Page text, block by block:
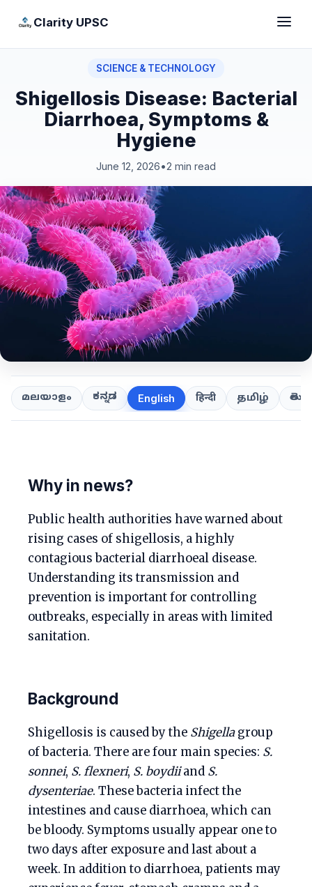
Clarity UPSC
SCIENCE & TECHNOLOGY
Shigellosis Disease: Bacterial
Diarrhoea, Symptoms &
Hygiene
June 12, 2026•2 min read
മലയാളം ಕನ್ನಡ English हिन्दी தமிழ்
Why in news?
Public health authorities have warned about
rising cases of shigellosis, a highly
contagious bacterial diarrhoeal disease.
Understanding its transmission and
prevention is important for controlling
outbreaks, especially in areas with limited
sanitation.
Background
Shigellosis is caused by the Shigellagroup
of bacteria. There are four main species: S.
sonnei, S. flexneri, S. boydiiand S.
dysenteriae. These bacteria infect the
intestines and cause diarrhoea, which can
be bloody. Symptoms usually appear one to
two days after exposure and last about a
week. In addition to diarrhoea, patients may